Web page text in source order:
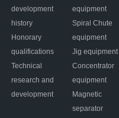
development
history
Honorary
qualifications
Technical
research and
development
equipment
Spiral Chute
equipment
Jig equipment
Concentrator
equipment
Magnetic
separator